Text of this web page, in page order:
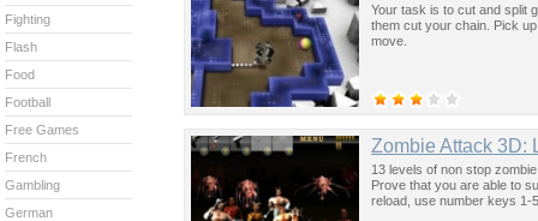
Your task is to cut and split
them cut your chain. Pick
move.
Zombie Attack 3D:
13 levels of non stop
Prove that you are able to
reload, use number keys 1-
Fighting
Flash
Food
Football
Free Games
French
Gambling
German